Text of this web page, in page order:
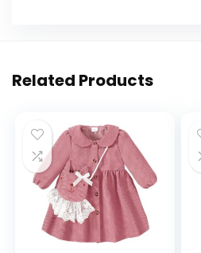
Related Products